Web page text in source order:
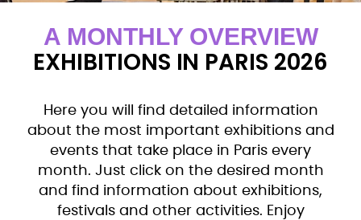
A MONTHLY OVERVIEW
EXHIBITIONS IN PARIS 2026
Here you will find detailed information
about the most important exhibitions and
events that take place in Paris every
month. Just click on the desired month
and find information about exhibitions,
festivals and other activities. Enjoy